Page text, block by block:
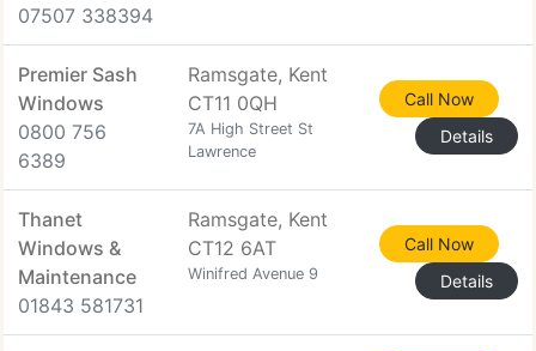
07507 338394
Premier Sash
Windows
0800 756
6389
Ramsgate, Kent
CT11 0QH
7A High Street St
Lawrence
Call Now
Details
Thanet
Windows &
Maintenance
01843 581731
Ramsgate, Kent
CT12 6AT
Winifred Avenue 9
Call Now
Details